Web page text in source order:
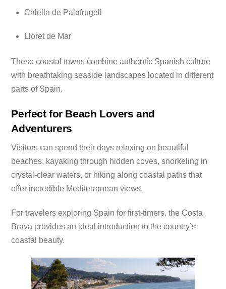
Calella de Palafrugell
Lloret de Mar
These coastal towns combine authentic Spanish culture
with breathtaking seaside landscapes located in different
parts of Spain.
Perfect for Beach Lovers and
Adventurers
Visitors can spend their days relaxing on beautiful
beaches, kayaking through hidden coves, snorkeling in
crystal-clear waters, or hiking along coastal paths that
offer incredible Mediterranean views.
For travelers exploring Spain for first-timers, the Costa
Brava provides an ideal introduction to the country’s
coastal beauty.